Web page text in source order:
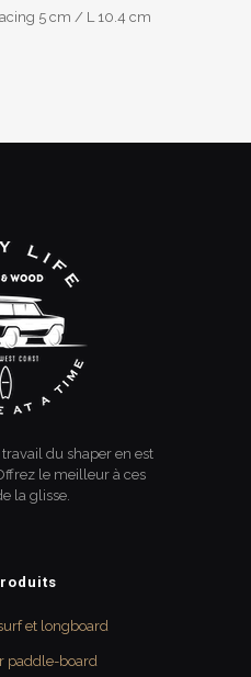
5 cm / L 10.4 cm
du shaper en est
le meilleur à ces
la glisse.
et longboard
paddle-board